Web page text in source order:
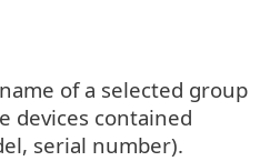
of a selected group
devices contained
serial number).